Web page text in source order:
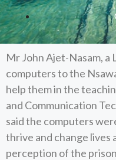
Mr John Ajet-Nasam,
computers to the
help them in the
and Communication
said the computers
thrive and change lives
perception of the